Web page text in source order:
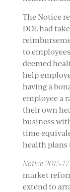
The Notice
DOL had
to
deemed
help
having a
employee a
their own
business
time
health plans
Notice 2015-17
market
extend to